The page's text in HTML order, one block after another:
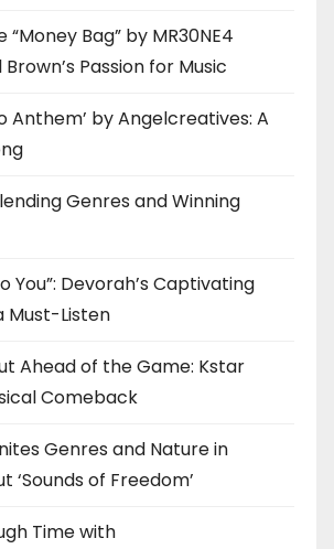
“Money Bag” by MR30NE4
Passion for Music
Anthem’ by Angelcreatives: A
Genres and Winning
You”: Devorah’s Captivating
Must-Listen
Ahead of the Game: Kstar
Comeback
Genres and Nature in
‘Sounds of Freedom’
Time with